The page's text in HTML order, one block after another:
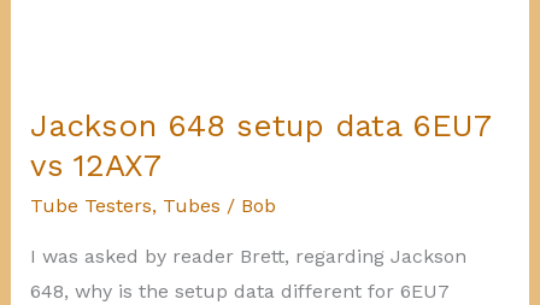
Jackson 648 setup data 6EU7
vs 12AX7
Tube Testers, Tubes / Bob
I was asked by reader Brett, regarding Jackson
648, why is the setup data different for 6EU7